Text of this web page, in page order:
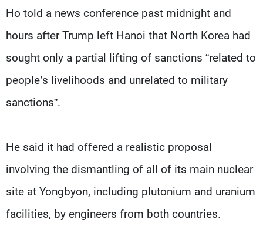
Ho told a news conference past midnight and
hours after Trump left Hanoi that North Korea had
sought only a partial lifting of sanctions “related to
people’s livelihoods and unrelated to military
sanctions”.
He said it had offered a realistic proposal
involving the dismantling of all of its main nuclear
site at Yongbyon, including plutonium and uranium
facilities, by engineers from both countries.